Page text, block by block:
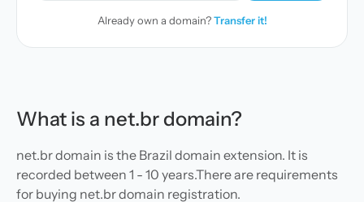
Already own a domain?Transfer it!
What is a net.br domain?
net.br domain is the Brazil domain extension. It is
recorded between 1 - 10 years.There are requirements
for buying net.br domain registration.